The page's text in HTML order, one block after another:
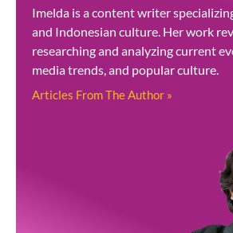
Imelda is a content writer
and Indonesian culture. Her work
researching and analyzing current
media trends, and popular culture.
Articles From The Author »